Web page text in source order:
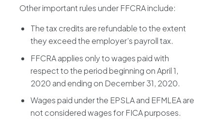
Other important rules under FFCRA include:
The tax credits are refundable to the extent
they exceed the employer’s payroll tax.
FFCRA applies only to wages paid with
respect to the period beginning on April 1,
2020 and ending on December 31, 2020.
Wages paid under the EPSLA and EFMLEA are
not considered wages for FICA purposes.